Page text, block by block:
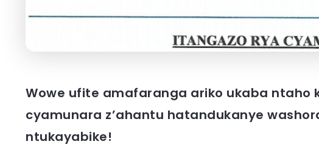
Wowe ufite amafaranga ariko ukaba ntaho
cyamunara z’ahantu hatandukanye
ntukayabike!